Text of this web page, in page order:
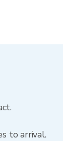
to arrival.